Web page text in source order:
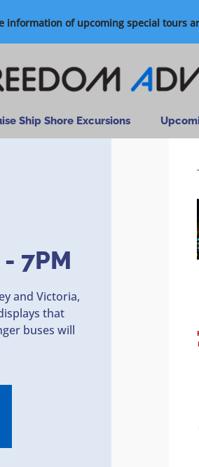
information of upcoming special tours
Ship Shore Excursions
7PM
and Victoria,
that
buses will